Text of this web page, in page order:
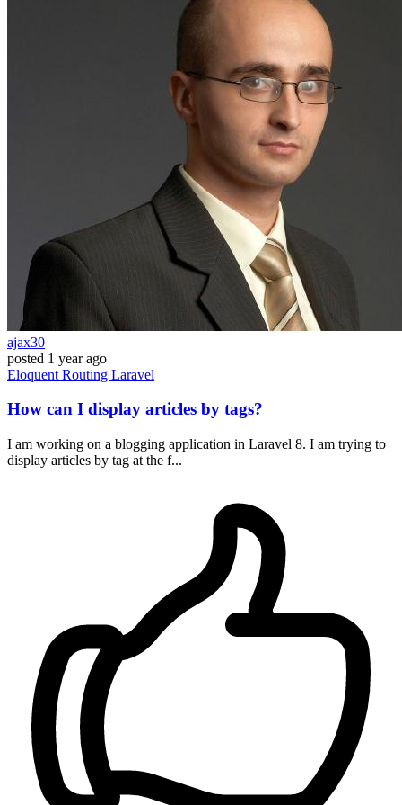
ajax30
posted 1 year ago
Eloquent Routing Laravel
How can I display articles by tags?
I am working on a blogging application in Laravel 8. I am trying to
display articles by tag at the f...